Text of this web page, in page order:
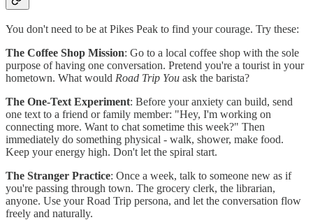
You don't need to be at Pikes Peak to find your courage. Try these:
The Coffee Shop Mission: Go to a local coffee shop with the sole
purpose of having one conversation. Pretend you're a tourist in your
hometown. What would Road Trip You ask the barista?
The One-Text Experiment: Before your anxiety can build, send
one text to a friend or family member: "Hey, I'm working on
connecting more. Want to chat sometime this week?" Then
immediately do something physical - walk, shower, make food.
Keep your energy high. Don't let the spiral start.
The Stranger Practice: Once a week, talk to someone new as if
you're passing through town. The grocery clerk, the librarian,
anyone. Use your Road Trip persona, and let the conversation flow
freely and naturally.